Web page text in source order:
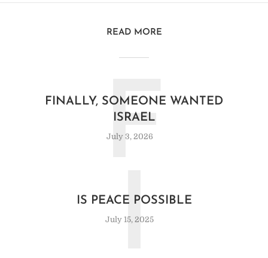
READ MORE
FINALLY, SOMEONE WANTED
ISRAEL
July 3, 2026
F
IS PEACE POSSIBLE
July 15, 2025
I